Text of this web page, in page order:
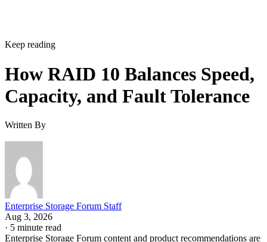
Keep reading
How RAID 10 Balances Speed,
Capacity, and Fault Tolerance
Written By
Enterprise Storage Forum Staff
Aug 3, 2026
· 5 minute read
Enterprise Storage Forum content and product recommendations are